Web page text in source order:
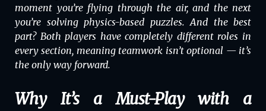
moment you’re flying through the air, and the next
you’re solving physics-based puzzles. And the best
part? Both players have completely different roles in
every section, meaning teamwork isn’t optional — it’s
the only way forward.
Why It’s a Must-Play with a